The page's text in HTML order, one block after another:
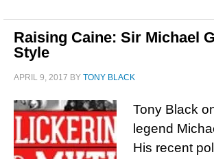
Raising Caine: Sir Michael
Style
APRIL 9, 2017 BY TONY BLACK
Tony Black
legend
His recent